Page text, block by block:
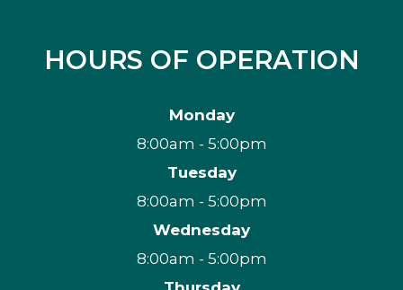
HOURS OF OPERATION
Monday
8:00am - 5:00pm
Tuesday
8:00am - 5:00pm
Wednesday
8:00am - 5:00pm